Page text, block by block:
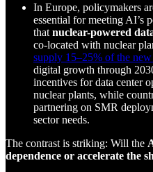
In Europe, policymakers
essential for meeting AI’s
that nuclear-powered
co-located with nuclear
supply 15–25% of the
digital growth through
incentives for data center
nuclear plants, while
partnering on SMR
sector needs.
The contrast is striking: Will the
dependence or accelerate the